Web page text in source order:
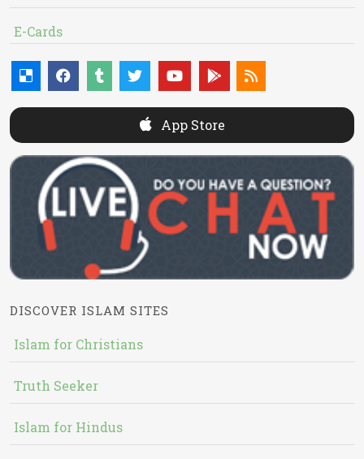
E-Cards
App Store
DISCOVER ISLAM SITES
Islam for Christians
Truth Seeker
Islam for Hindus